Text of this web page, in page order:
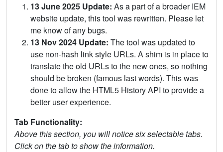
13 June 2025 Update: As a part of a broader IEM
website update, this tool was rewritten. Please let
me know of any bugs.
13 Nov 2024 Update: The tool was updated to
use non-hash link style URLs. A shim is in place to
translate the old URLs to the new ones, so nothing
should be broken (famous last words). This was
done to allow the HTML5 History API to provide a
better user experience.
Tab Functionality:
Above this section, you will notice six selectable tabs.
Click on the tab to show the information.